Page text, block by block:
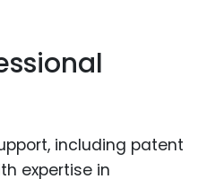
including patent
expertise in